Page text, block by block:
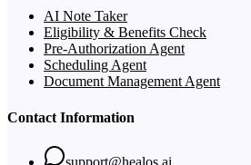
AI Note Taker
Eligibility & Benefits Check
Pre-Authorization Agent
Scheduling Agent
Document Management Agent
Contact Information
support@healos.ai